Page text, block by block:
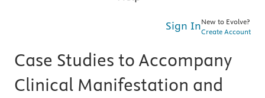
Sign InNew to Evolve?
Create Account
Case Studies to Accompany
Clinical Manifestation and